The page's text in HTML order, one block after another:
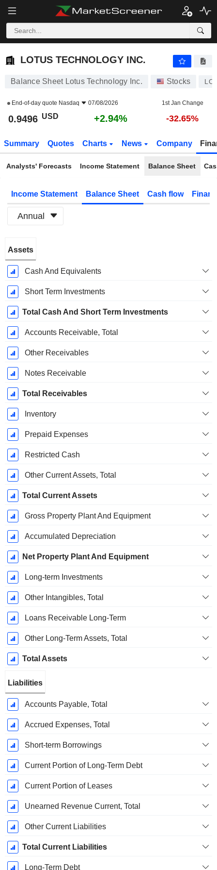
LOTUS TECHNOLOGY INC.
LOTUS TECHNOLOGY INC.
Balance Sheet Lotus Technology Inc. Stocks
End-of-day quote Nasdaq 07/08/2026 1st Jan Change
0.9496 USD +2.94% -32.65%
Summary Quotes Charts News Company
Analysts' Forecasts Income Statement Balance Sheet
Income Statement Balance Sheet Cash flow
Annual
Period:
December
Assets
Cash And Equivalents
Short Term Investments
Total Cash And Short Term Investments
Accounts Receivable, Total
Other Receivables
Notes Receivable
Total Receivables
Inventory
Prepaid Expenses
Restricted Cash
Other Current Assets, Total
Total Current Assets
Gross Property Plant And Equipment
Accumulated Depreciation
Net Property Plant And Equipment
Long-term Investments
Other Intangibles, Total
Loans Receivable Long-Term
Other Long-Term Assets, Total
Total Assets
Liabilities
Accounts Payable, Total
Accrued Expenses, Total
Short-term Borrowings
Current Portion of Long-Term Debt
Current Portion of Leases
Unearned Revenue Current, Total
Other Current Liabilities
Total Current Liabilities
Long-Term Debt